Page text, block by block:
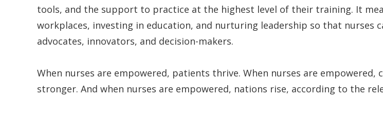
tools, and the support to practice at the highest level of their training. It
workplaces, investing in education, and nurturing leadership so that nurses
advocates, innovators, and decision-makers.
When nurses are empowered, patients thrive. When nurses are empowered,
stronger. And when nurses are empowered, nations rise, according to the